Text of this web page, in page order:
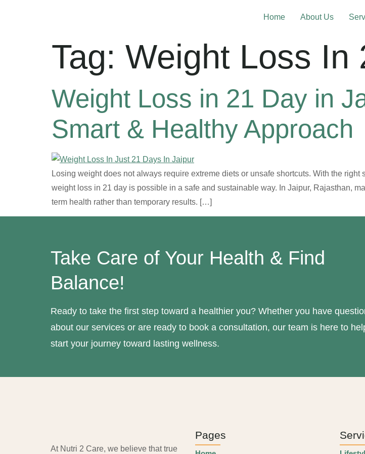
Home About Us
Tag: Weight Loss In
Weight Loss in 21 Day in
Smart & Healthy Approach
Losing weight does not always require extreme diets or unsafe shortcuts. With the
weight loss in 21 day is possible in a safe and sustainable way. In Jaipur, Rajasthan,
term health rather than temporary results. […]
Take Care of Your Health & Find
Balance!
Ready to take the first step toward a healthier you? Whether you have
about our services or are ready to book a consultation, our team is here to
start your journey toward lasting wellness.
At Nutri 2 Care, we believe that true
Pages